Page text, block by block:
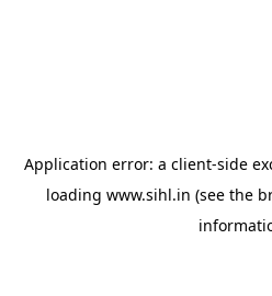
Application error: a client-side
loading www.sihl.in (see the